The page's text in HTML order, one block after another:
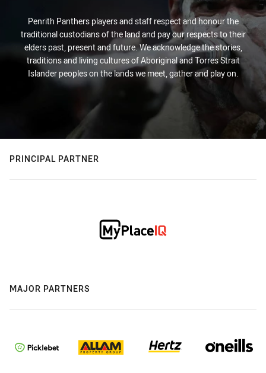
Penrith Panthers players and staff respect and honour the
traditional custodians of the land and pay our respects to their
elders past, present and future. We acknowledge the stories,
traditions and living cultures of Aboriginal and Torres Strait
Islander peoples on the lands we meet, gather and play on.
PRINCIPAL PARTNER
MAJOR PARTNERS